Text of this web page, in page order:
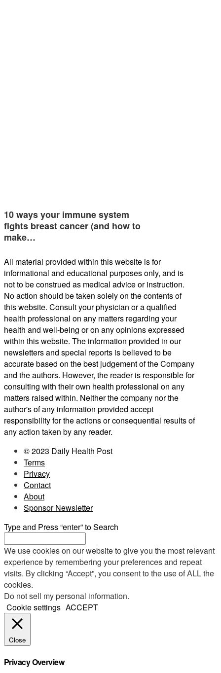
10 ways your immune system
fights breast cancer (and how to
make…
All material provided within this website is for
informational and educational purposes only, and is
not to be construed as medical advice or instruction.
No action should be taken solely on the contents of
this website. Consult your physician or a qualified
health professional on any matters regarding your
health and well-being or on any opinions expressed
within this website. The information provided in our
newsletters and special reports is believed to be
accurate based on the best judgement of the Company
and the authors. However, the reader is responsible for
consulting with their own health professional on any
matters raised within. Neither the company nor the
author's of any information provided accept
responsibility for the actions or consequential results of
any action taken by any reader.
© 2023 Daily Health Post
Terms
Privacy
Contact
About
Sponsor Newsletter
Type and Press “enter” to Search
We use cookies on our website to give you the most relevant
experience by remembering your preferences and repeat
visits. By clicking “Accept”, you consent to the use of ALL the
cookies.
Do not sell my personal information.
Cookie settings ACCEPT
Close
Privacy Overview